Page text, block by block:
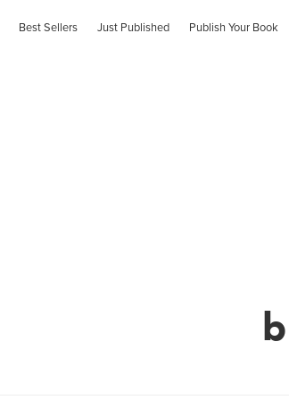
Best Sellers Just Published Publish Your Book